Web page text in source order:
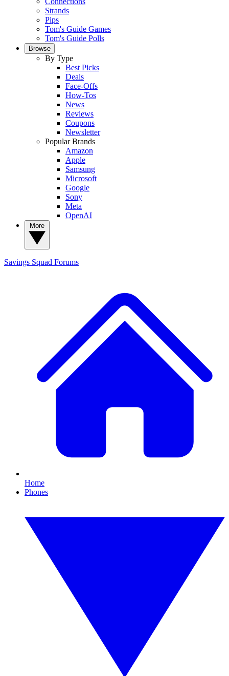
Strands
Pips
Tom's Guide Games
Tom's Guide Polls
Browse
By Type
Best Picks
Deals
Face-Offs
How-Tos
News
Reviews
Coupons
Newsletter
Popular Brands
Amazon
Apple
Samsung
Microsoft
Google
Sony
Meta
OpenAI
Savings Squad Forums
Home
Phones